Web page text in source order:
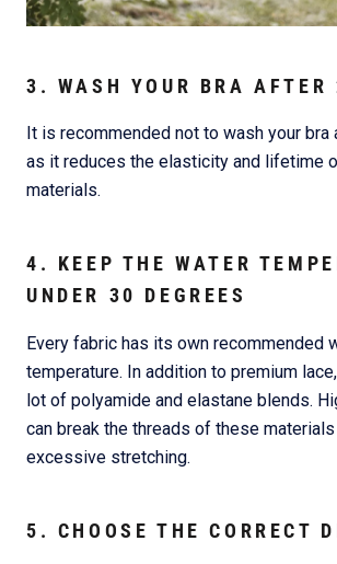
3. WASH YOUR BRA AFTER
It is recommended not to wash your bra
as it reduces the elasticity and lifetime
materials.
4. KEEP THE WATER
UNDER 30 DEGREES
Every fabric has its own recommended
temperature. In addition to premium
lot of polyamide and elastane blends.
can break the threads of these
excessive stretching.
5. CHOOSE THE CORRECT